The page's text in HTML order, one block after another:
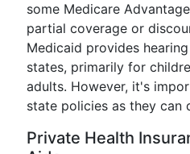
some Medicare
partial coverage or
Medicaid provides
states, primarily for
adults. However, it's
state policies as they can
Private Health